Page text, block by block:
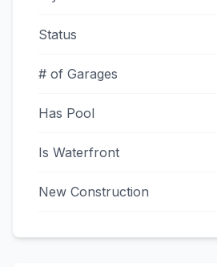
Status
# of Garages
Has Pool
Is Waterfront
New Construction